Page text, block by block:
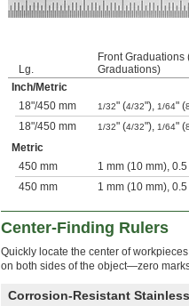
Lg.
Front Graduations
Graduations)
Inch/Metric
18"/450 mm 1/32" (4/32"), 1/64" (
18"/450 mm 1/32" (4/32"), 1/64" (
Metric
450 mm
1 mm (10 mm),
450 mm
1 mm (10 mm),
Center-Finding Rulers
Quickly locate the center of
on both sides of the object—zero
Corrosion-Resistant